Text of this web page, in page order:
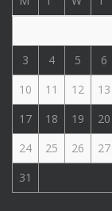
3
4 5 6
10
11 12 13
17
18 19 20
24
25 26 27
31